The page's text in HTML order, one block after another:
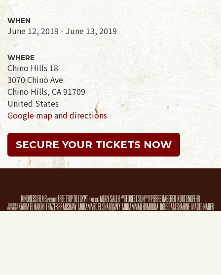
WHEN
June 12, 2019 - June 13, 2019
WHERE
Chino Hills 18
3070 Chino Ave
Chino Hills, CA 91709
United States
Google map and directions
SECURE YOUR TICKETS NOW